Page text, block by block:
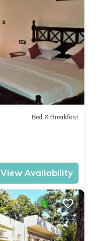
Bed & Breakfast
View Availability